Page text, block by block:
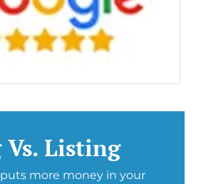
Listing
more money in your